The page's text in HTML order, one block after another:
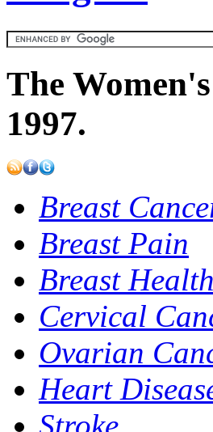
The
1997.
Breast
Breast Pain
Breast Health
Cervical
Ovarian
Heart
Stroke